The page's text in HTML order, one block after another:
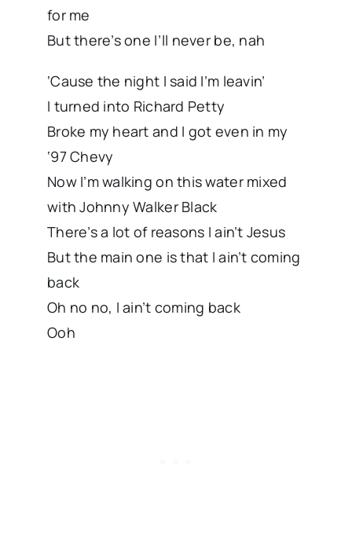
for me
But there’s one I’ll never be, nah
‘Cause the night I said I’m leavin’
I turned into Richard Petty
Broke my heart and I got even in my
‘97 Chevy
Now I’m walking on this water mixed
with Johnny Walker Black
There’s a lot of reasons I ain’t Jesus
But the main one is that I ain’t coming
back
Oh no no, I ain’t coming back
Ooh